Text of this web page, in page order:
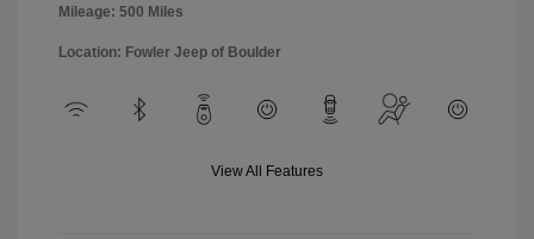
Mileage: 500 Miles
Location: Fowler Jeep of Boulder
View All Features